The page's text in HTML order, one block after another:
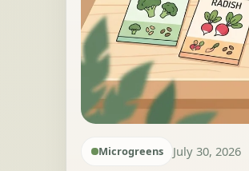
Microgreens July 30, 2026